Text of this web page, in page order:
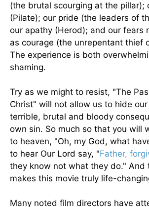
(the brutal scourging at the pillar);
(Pilate); our pride (the leaders of
our apathy (Herod); and our fears
as courage (the unrepentant thief
The experience is both
shaming.
Try as we might to resist, "The
Christ" will not allow us to hide
terrible, brutal and bloody
own sin. So much so that you will
to heaven, "Oh, my God, what
to hear Our Lord say, "Father,
they know not what they do." And
makes this movie truly life-
Many noted film directors have